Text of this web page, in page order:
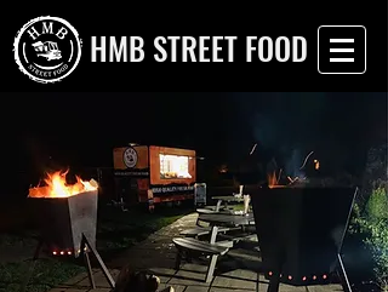
HMB STREET FOOD